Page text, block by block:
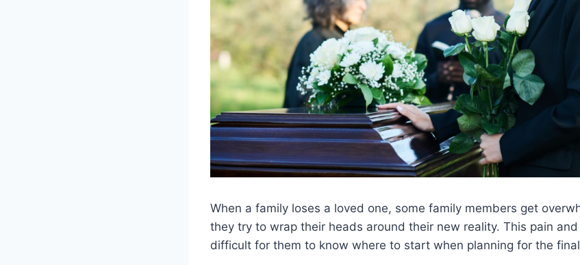
When a family loses a loved one, some family members get
they try to wrap their heads around their new reality. This pain
difficult for them to know where to start when planning for the